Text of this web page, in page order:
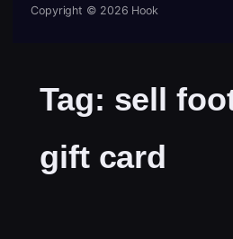
Copyright © 2026 Hook
Tag: sell
gift card